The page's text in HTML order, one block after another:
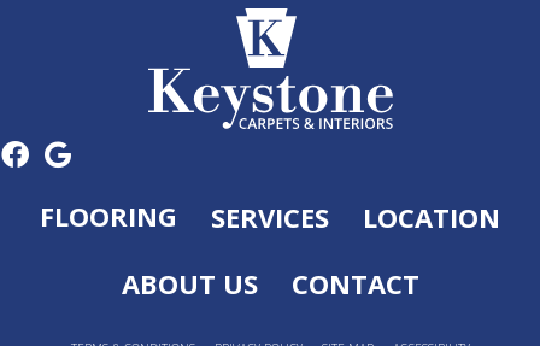
FLOORING SERVICES
LOCATION
ABOUT US
CONTACT